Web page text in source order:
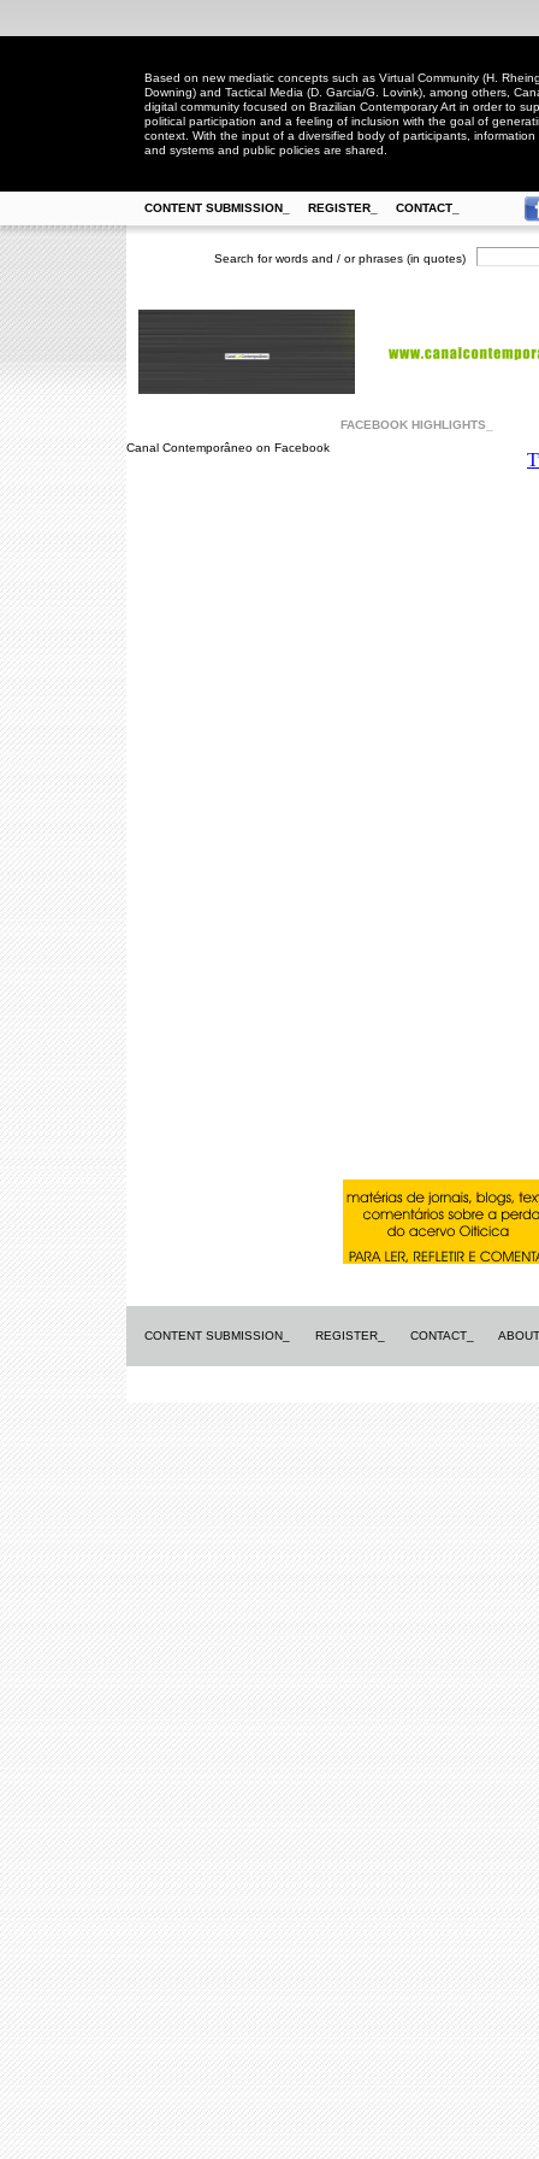
Based on new mediatic concepts such as Virtual Community (H.
Downing) and Tactical Media (D. Garcia/G. Lovink), among others,
digital community focused on Brazilian Contemporary Art in order to
political participation and a feeling of inclusion with the goal of
context. With the input of a diversified body of participants,
and systems and public policies are shared.
CONTENT SUBMISSION_ REGISTER_ CONTACT_
Search for words and / or phrases (in quotes)
FACEBOOK HIGHLIGHTS_
Canal Contemporâneo on Facebook
CONTENT SUBMISSION_ REGISTER_ CONTACT_